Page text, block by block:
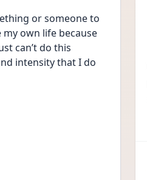
or someone to
own life because
can’t do this
intensity that I do